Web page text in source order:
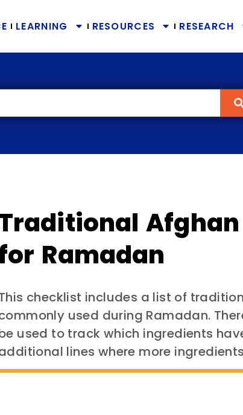
LEARNING RESOURCES RESEARCH
Ramadan
checklist includes a list of
used during Ramadan.
used to track which ingredients
lines where more